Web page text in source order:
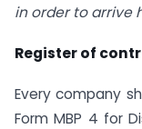
in order to arrive
Register of
Every company
Form MBP 4 for